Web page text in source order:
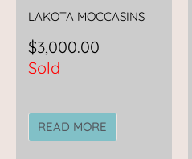
LAKOTA MOCCASINS
$3,000.00
Sold
READ MORE